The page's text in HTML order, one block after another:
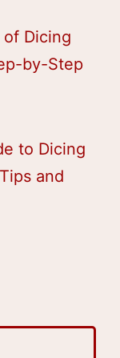
Dicing
by-Step
to Dicing
and